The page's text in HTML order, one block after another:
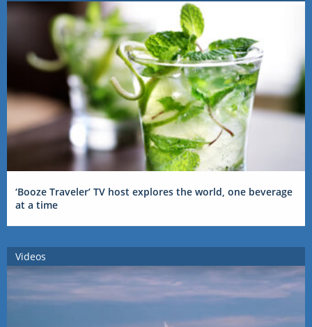
‘Booze Traveler’ TV host explores the world, one beverage
at a time
Videos